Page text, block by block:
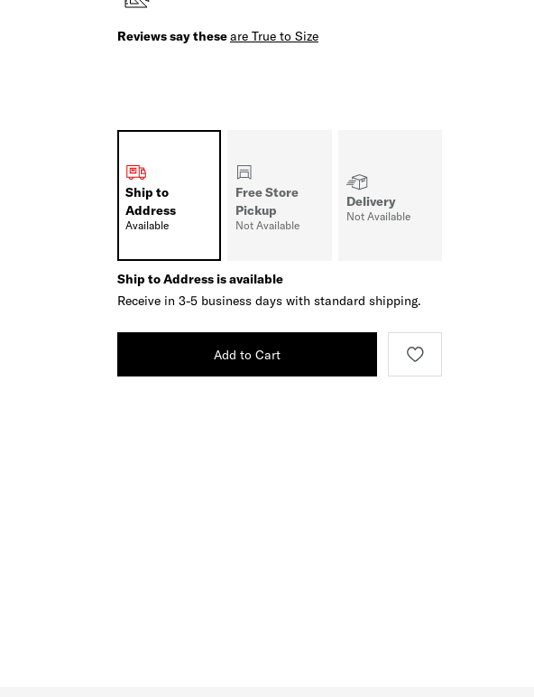
Reviews say theseare True to Size
Ship to
Address
Available
Free Store
Pickup
Not Available
Delivery
Not Available
Ship to Address is available
Receive in 3-5 business days with standard shipping.
Add to Cart